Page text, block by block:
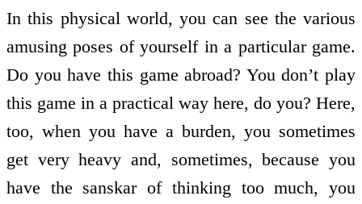
In this physical world, you can see the various
amusing poses of yourself in a particular game.
Do you have this game abroad? You don’t play
this game in a practical way here, do you? Here,
too, when you have a burden, you sometimes
get very heavy and, sometimes, because you
have the sanskar of thinking too much, you